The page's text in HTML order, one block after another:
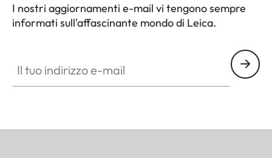
I nostri aggiornamenti e-mail vi tengono sempre
informati sull'affascinante mondo di Leica.